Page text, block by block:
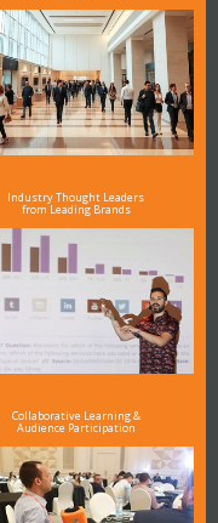
Industry Thought Leaders
from Leading Brands
Collaborative Learning &
Audience Participation